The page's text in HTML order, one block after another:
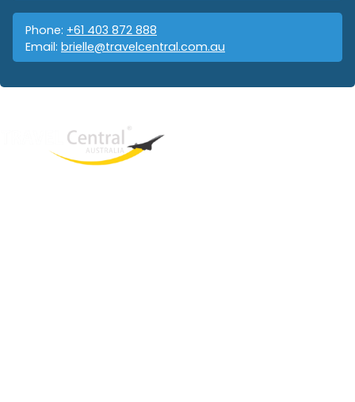
Phone: +61 403 872 888
Email: brielle@travelcentral.com.au